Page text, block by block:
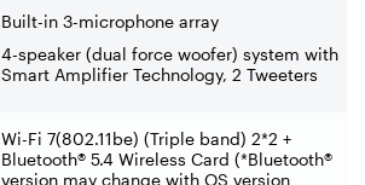
Built-in 3-microphone array
4-speaker (dual force woofer) system with
Smart Amplifier Technology, 2 Tweeters
Wi-Fi 7(802.11be) (Triple band) 2*2 +
Bluetooth® 5.4 Wireless Card (*Bluetooth®
version may change with OS version